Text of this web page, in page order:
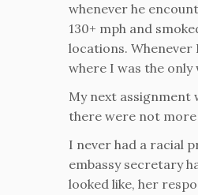
whenever he
130+ mph and
locations. Whenever
where I was the
My next assignment
there were not more
I never had a racial
embassy secretary
looked like, her